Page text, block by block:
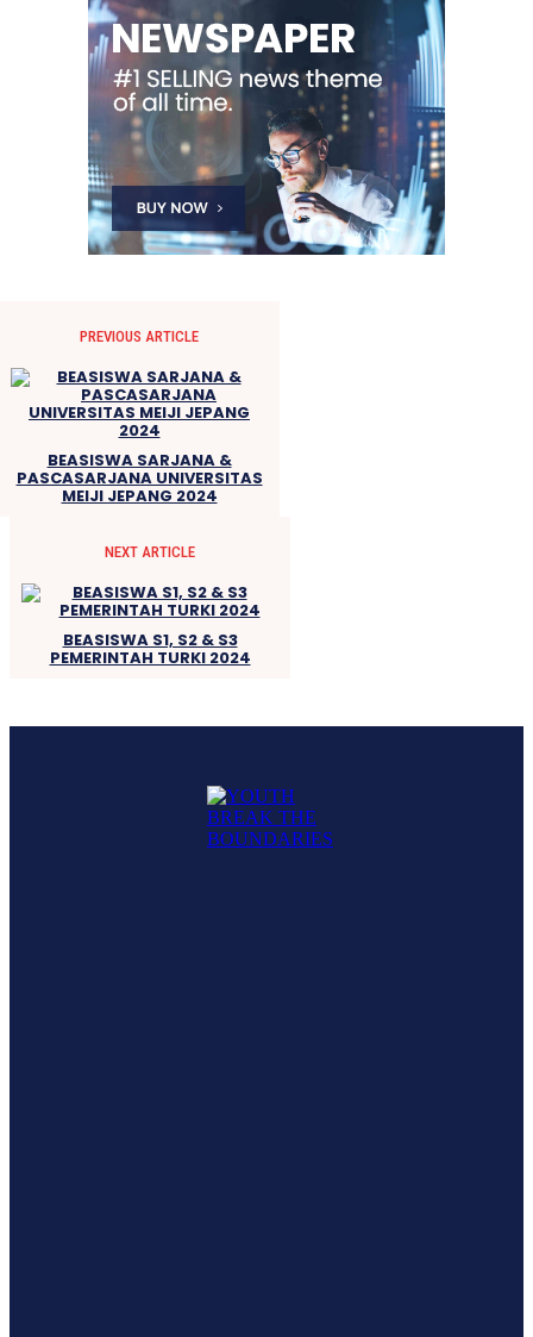
PREVIOUS ARTICLE
BEASISWA SARJANA &
PASCASARJANA UNIVERSITAS
MEIJI JEPANG 2024
NEXT ARTICLE
BEASISWA S1, S2 & S3
PEMERINTAH TURKI 2024